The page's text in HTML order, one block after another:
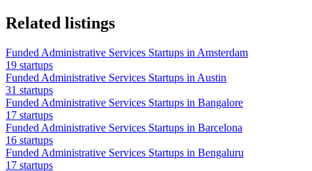
Related listings
Funded Administrative Services Startups in Amsterdam
19 startups
Funded Administrative Services Startups in Austin
31 startups
Funded Administrative Services Startups in Bangalore
17 startups
Funded Administrative Services Startups in Barcelona
16 startups
Funded Administrative Services Startups in Bengaluru
17 startups